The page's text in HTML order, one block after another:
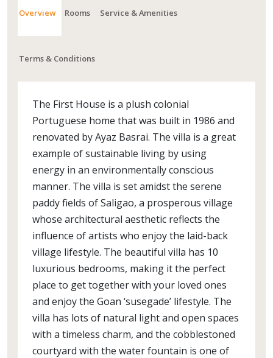
Overview Rooms Service & Amenities
Terms & Conditions
The First House is a plush colonial
Portuguese home that was built in 1986 and
renovated by Ayaz Basrai. The villa is a great
example of sustainable living by using
energy in an environmentally conscious
manner. The villa is set amidst the serene
paddy fields of Saligao, a prosperous village
whose architectural aesthetic reflects the
influence of artists who enjoy the laid-back
village lifestyle. The beautiful villa has 10
luxurious bedrooms, making it the perfect
place to get together with your loved ones
and enjoy the Goan ‘susegade’ lifestyle. The
villa has lots of natural light and open spaces
with a timeless charm, and the cobblestoned
courtyard with the water fountain is one of